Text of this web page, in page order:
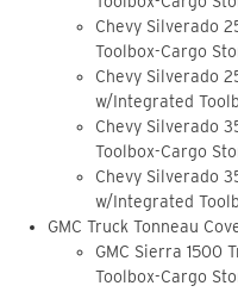
Chevy Silverado
Toolbox-Cargo
Chevy Silverado
w/Integrated
Chevy Silverado
Toolbox-Cargo
Chevy Silverado
w/Integrated
GMC Truck Tonneau
GMC Sierra 1500
Toolbox-Cargo